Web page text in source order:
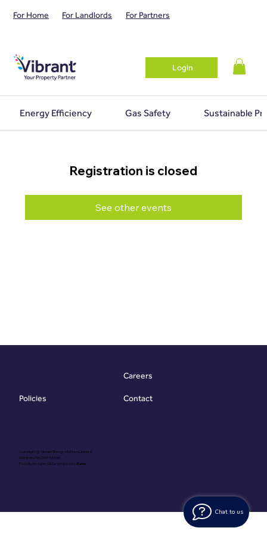
Chat to us
For Home For Landlords For Partners
Login
Energy Efficiency Gas Safety Sustainable
Registration is closed
See other events
Copyright @ Vibrant Energy Matters Limited
Company No. 06755736
Proudly Designed & Developed byOuma
Policies
Careers
Contact